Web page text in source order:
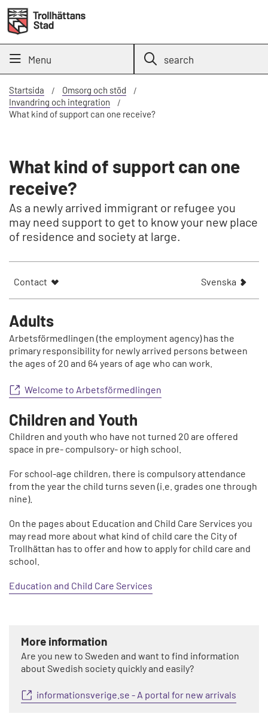
Menu search
Startsida
Omsorg och stöd
Invandring och integration
What kind of support can one receive?
What kind of support can one
receive?
As a newly arrived immigrant or refugee you
may need support to get to know your new place
of residence and society at large.
Contact
V
s
r
t
i
p
Svenska
Adults
Arbetsförmedlingen (the employment agency) has the
primary responsibility for newly arrived persons between
the ages of 20 and 64 years of age who can work.
Welcome to Arbetsförmedlingen
Children and Youth
Children and youth who have not turned 20 are offered
space in pre- compulsory- or high school.
For school-age children, there is compulsory attendance
from the year the child turns seven (i.e. grades one through
nine).
On the pages about Education and Child Care Services you
may read more about what kind of child care the City of
Trollhättan has to offer and how to apply for child care and
school.
Education and Child Care Services
More information
Are you new to Sweden and want to find information
about Swedish society quickly and easily?
informationsverige.se - A portal for new arrivals